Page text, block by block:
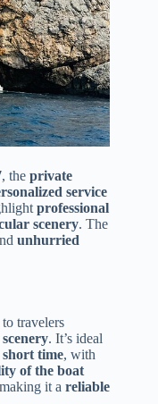
, the private
service
professional
scenery. The
unhurried
travelers
. It’s ideal
short time, with
of the boat
it a reliable